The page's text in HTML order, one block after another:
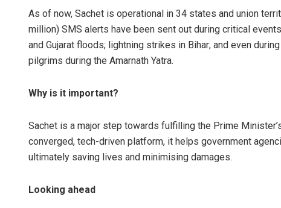
As of now, Sachet is operational in 34 states and union
million) SMS alerts have been sent out during critical
and Gujarat floods; lightning strikes in Bihar; and even
pilgrims during the Amarnath Yatra.
Why is it important?
Sachet is a major step towards fulfilling the Prime
converged, tech-driven platform, it helps government
ultimately saving lives and minimising damages.
Looking ahead